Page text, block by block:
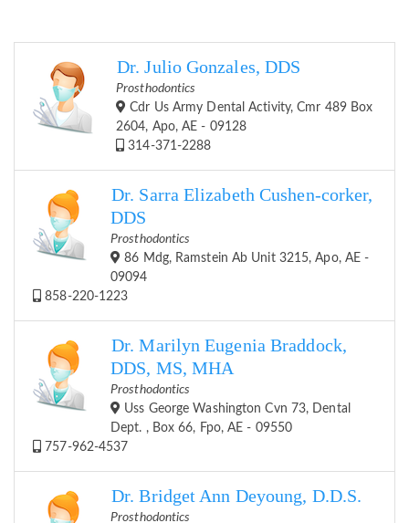
Dr. Julio Gonzales, DDS
Prosthodontics
Cdr Us Army Dental Activity, Cmr 489 Box
2604, Apo, AE - 09128
314-371-2288
Dr. Sarra Elizabeth Cushen-corker,
DDS
Prosthodontics
86 Mdg, Ramstein Ab Unit 3215, Apo, AE -
09094
858-220-1223
Dr. Marilyn Eugenia Braddock,
DDS, MS, MHA
Prosthodontics
Uss George Washington Cvn 73, Dental
Dept. , Box 66, Fpo, AE - 09550
757-962-4537
Dr. Bridget Ann Deyoung, D.D.S.
Prosthodontics